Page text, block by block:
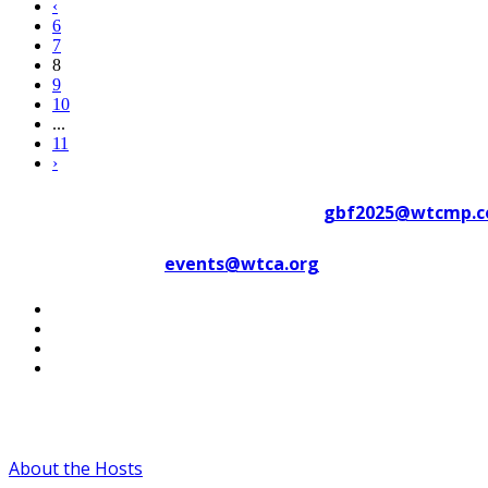
‹
6
7
8
9
10
...
11
›
events@wtca.org
About the Hosts